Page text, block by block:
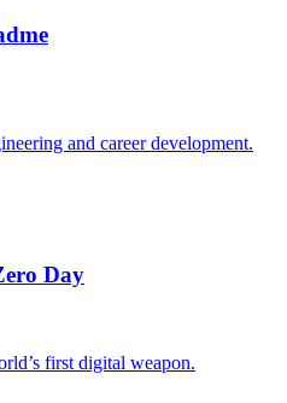
and career development.
Day
first digital weapon.